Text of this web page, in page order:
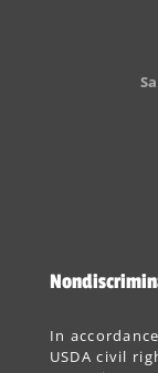
In
USDA civil